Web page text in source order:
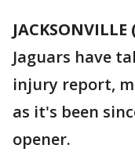
JACKSONVILLE
Jaguars have
injury report,
as it's been
opener.